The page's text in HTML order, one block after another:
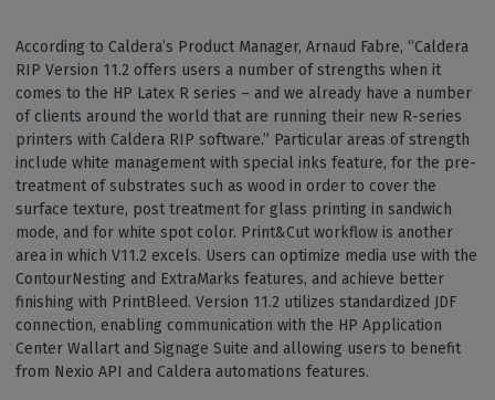
According to Caldera’s Product Manager, Arnaud Fabre, “Caldera
RIP Version 11.2 offers users a number of strengths when it
comes to the HP Latex R series – and we already have a number
of clients around the world that are running their new R-series
printers with Caldera RIP software.” Particular areas of strength
include white management with special inks feature, for the pre-
treatment of substrates such as wood in order to cover the
surface texture, post treatment for glass printing in sandwich
mode, and for white spot color. Print&Cut workflow is another
area in which V11.2 excels. Users can optimize media use with the
ContourNesting and ExtraMarks features, and achieve better
finishing with PrintBleed. Version 11.2 utilizes standardized JDF
connection, enabling communication with the HP Application
Center Wallart and Signage Suite and allowing users to benefit
from Nexio API and Caldera automations features.